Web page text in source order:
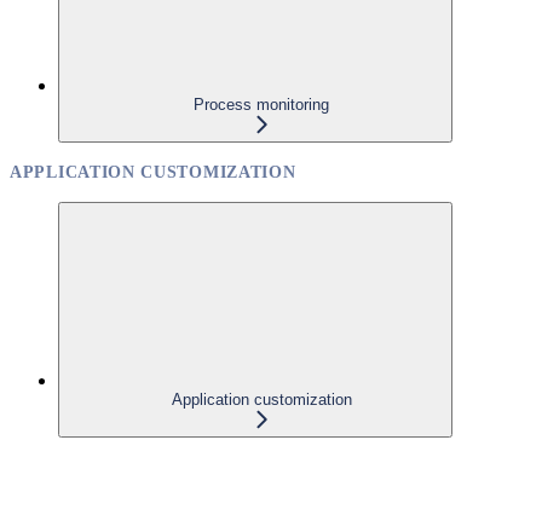
Process monitoring
APPLICATION CUSTOMIZATION
Application customization